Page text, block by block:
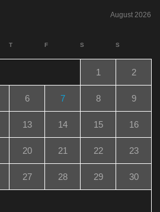
August 2026
T F S S
1 2
6 7 8 9
13 14 15 16
20 21 22 23
27 28 29 30